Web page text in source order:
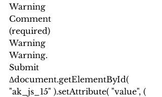
Warning
Comment
(required)
Warning
Warning.
Submit
Δdocument.getElementById(
"ak_js_15" ).setAttribute( "value", (